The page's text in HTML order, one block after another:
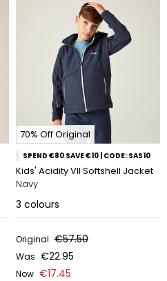
70% Off Original
SPEND €80 SAVE €10 | CODE: SAS10
Kids' Acidity VII Softshell Jacket
Navy
3 colours
Original €57.50
Was €22.95
Now €17.45